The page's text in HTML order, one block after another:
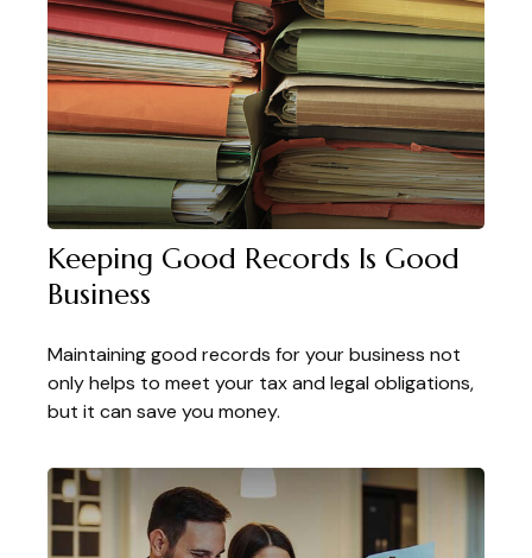
Keeping Good Records Is Good
Business
Maintaining good records for your business not
only helps to meet your tax and legal obligations,
but it can save you money.